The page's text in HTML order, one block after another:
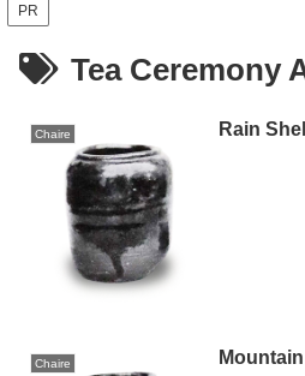
PR
Tea Ceremony
Chaire Rain
Chaire